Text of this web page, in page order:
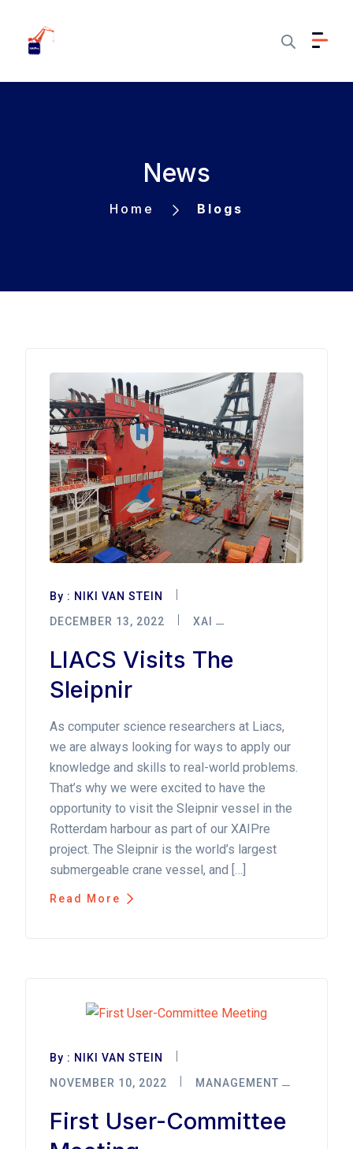
News
Home Blogs
By : NIKI VAN STEIN
DECEMBER 13, 2022
XAI
LIACS Visits The
Sleipnir
As computer science researchers at Liacs,
we are always looking for ways to apply our
knowledge and skills to real-world problems.
That’s why we were excited to have the
opportunity to visit the Sleipnir vessel in the
Rotterdam harbour as part of our XAIPre
project. The Sleipnir is the world’s largest
submergeable crane vessel, and […]
Read More
By : NIKI VAN STEIN
NOVEMBER 10, 2022
MANAGEMENT
First User-Committee